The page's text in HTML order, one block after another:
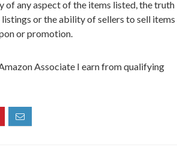
of any aspect of the items listed, the truth
or the ability of sellers to sell items
or promotion.
Associate I earn from qualifying